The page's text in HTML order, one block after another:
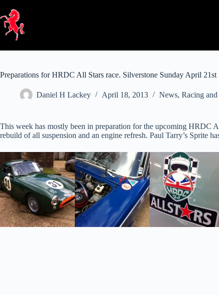
content
Preparations for HRDC All Stars race. Silverstone Sunday April 21st
Daniel H Lackey April 18, 2013 News, Racing
This week has mostly been in preparation for the upcoming HRDC
rebuild of all suspension and an engine refresh. Paul Tarry’s Sprite